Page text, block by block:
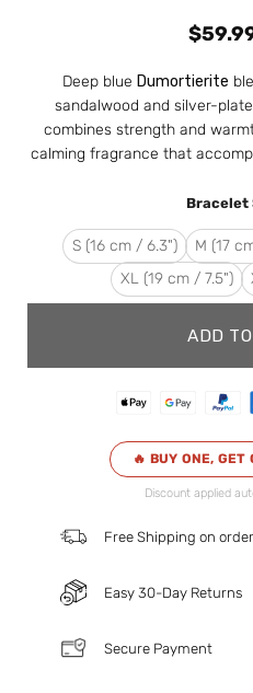
$
Deep blue Dumortierite
sandalwood and silver-
combines strength and
calming fragrance that
Bracelet
S (16 cm / 6.3") M (17
XL (19 cm / 7.5")
ADD
🔥 BUY ONE, GET
Discount applied
Free Shipping on
Easy 30-Day Returns
Secure Payment